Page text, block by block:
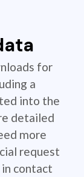
for
a
into the
detailed
more
request
contact